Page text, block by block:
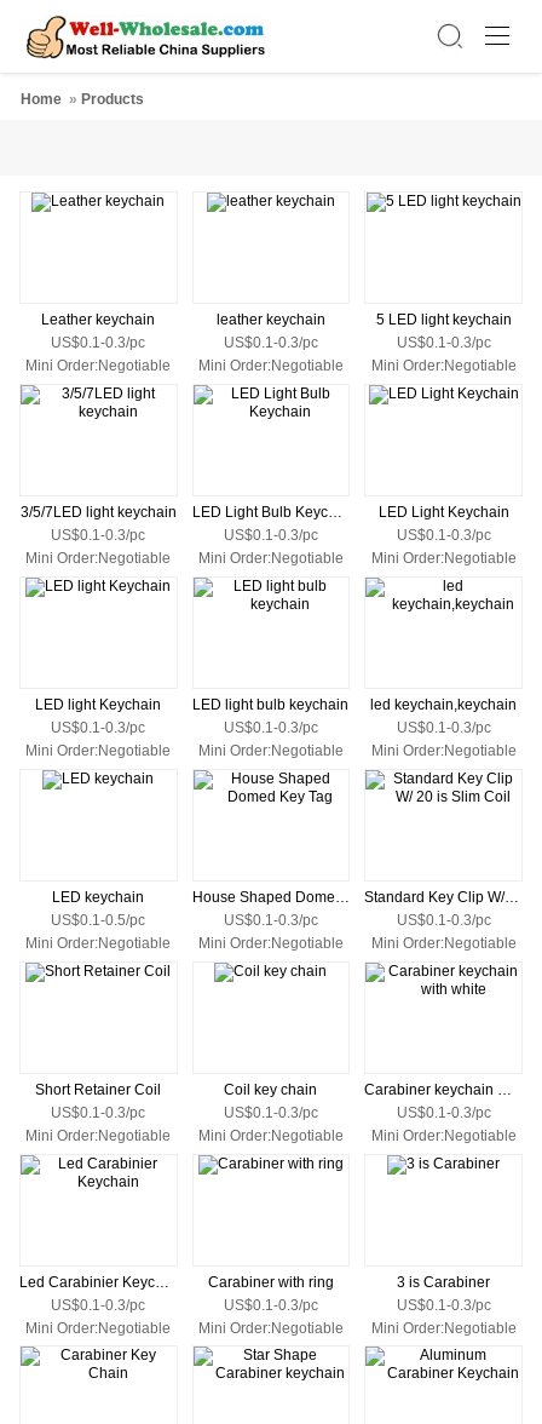
Home » Products
Leather keychain
US$0.1-0.3/pc
Mini Order:Negotiable
leather keychain
US$0.1-0.3/pc
Mini Order:Negotiable
5 LED light keychain
US$0.1-0.3/pc
Mini Order:Negotiable
3/5/7LED light keychain
US$0.1-0.3/pc
Mini Order:Negotiable
LED Light Bulb Keychain
US$0.1-0.3/pc
Mini Order:Negotiable
LED Light Keychain
US$0.1-0.3/pc
Mini Order:Negotiable
LED light Keychain
US$0.1-0.3/pc
Mini Order:Negotiable
LED light bulb keychain
US$0.1-0.3/pc
Mini Order:Negotiable
led keychain,keychain
US$0.1-0.3/pc
Mini Order:Negotiable
LED keychain
US$0.1-0.5/pc
Mini Order:Negotiable
House Shaped Domed Key Tag
US$0.1-0.3/pc
Mini Order:Negotiable
Standard Key Clip W/ 20 is Slim Coil
US$0.1-0.3/pc
Mini Order:Negotiable
Short Retainer Coil
US$0.1-0.3/pc
Mini Order:Negotiable
Coil key chain
US$0.1-0.3/pc
Mini Order:Negotiable
US$0.1-0.3/pc
Mini Order:Negotiable
US$0.1-0.3/pc
Mini Order:Negotiable
Carabiner with ring
US$0.1-0.3/pc
Mini Order:Negotiable
3 is Carabiner
US$0.1-0.3/pc
Mini Order:Negotiable